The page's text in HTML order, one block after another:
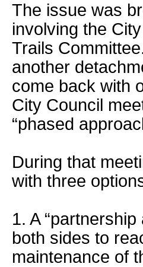
The issue was
involving the
Trails
another
come back with
City Council
“phased
During that
with three
1. A
both sides to
maintenance of